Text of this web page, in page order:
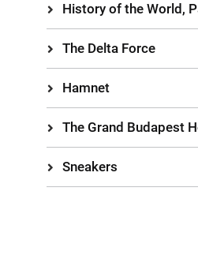
History of the World,
The Delta Force
Hamnet
The Grand Budapest
Sneakers